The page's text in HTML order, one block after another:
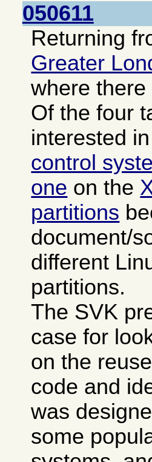
050611
Returning
Greater
where
Of the four
interested
control
one on the
partitions
document/
different
partitions.
The SVK
case for
on the
code and
was
some